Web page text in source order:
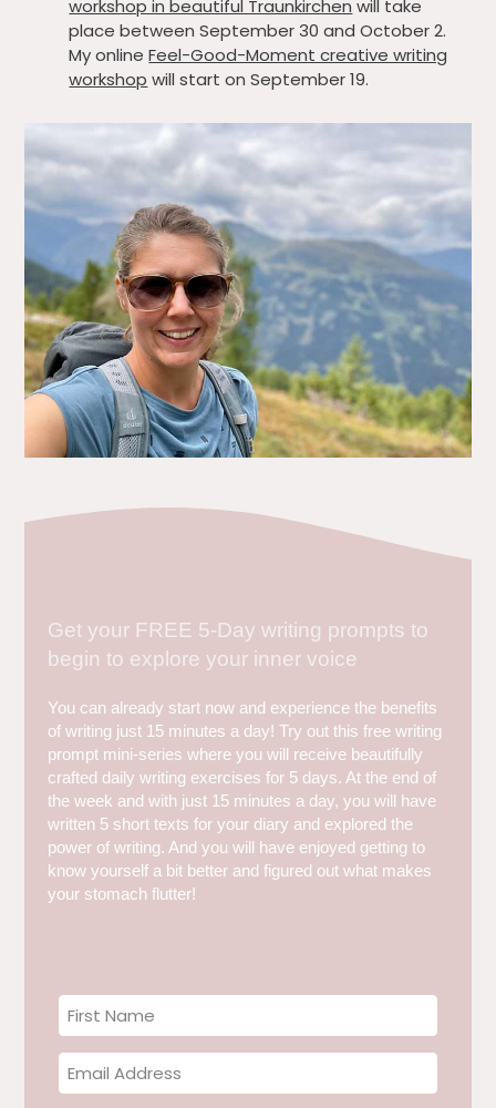
workshop in beautiful Traunkirchen will take
place between September 30 and October 2.
My onlineFeel-Good-Moment creative writing
workshop will start on September 19.
Get your FREE 5-Day writing prompts to
begin to explore your inner voice
You can already start now and experience the benefits
of writing just 15 minutes a day! Try out this free writing
prompt mini-series where you will receive beautifully
crafted daily writing exercises for 5 days. At the end of
the week and with just 15 minutes a day, you will have
written 5 short texts for your diary and explored the
power of writing. And you will have enjoyed getting to
know yourself a bit better and figured out what makes
your stomach flutter!